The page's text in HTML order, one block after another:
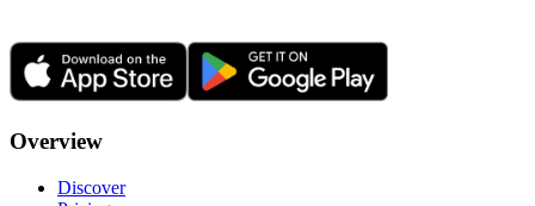
Overview
Discover